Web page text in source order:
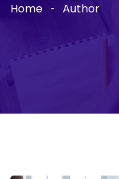
Home Author